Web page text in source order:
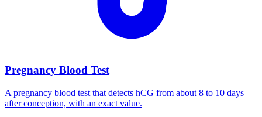
Pregnancy Blood Test
A pregnancy blood test that detects hCG from about 8 to 10 days
after conception, with an exact value.